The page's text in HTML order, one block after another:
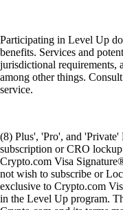
Participating in Level Up
benefits. Services and
jurisdictional requirements,
among other things.
service.
(8) Plus', 'Pro', and
subscription or CRO
Crypto.com Visa
not wish to subscribe or
exclusive to Crypto.com
in the Level Up program.